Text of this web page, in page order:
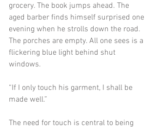
grocery. The book jumps ahead. The
aged barber finds himself surprised one
evening when he strolls down the road.
The porches are empty. All one sees is a
flickering blue light behind shut
windows.
“If I only touch his garment, I shall be
made well.”
The need for touch is central to being